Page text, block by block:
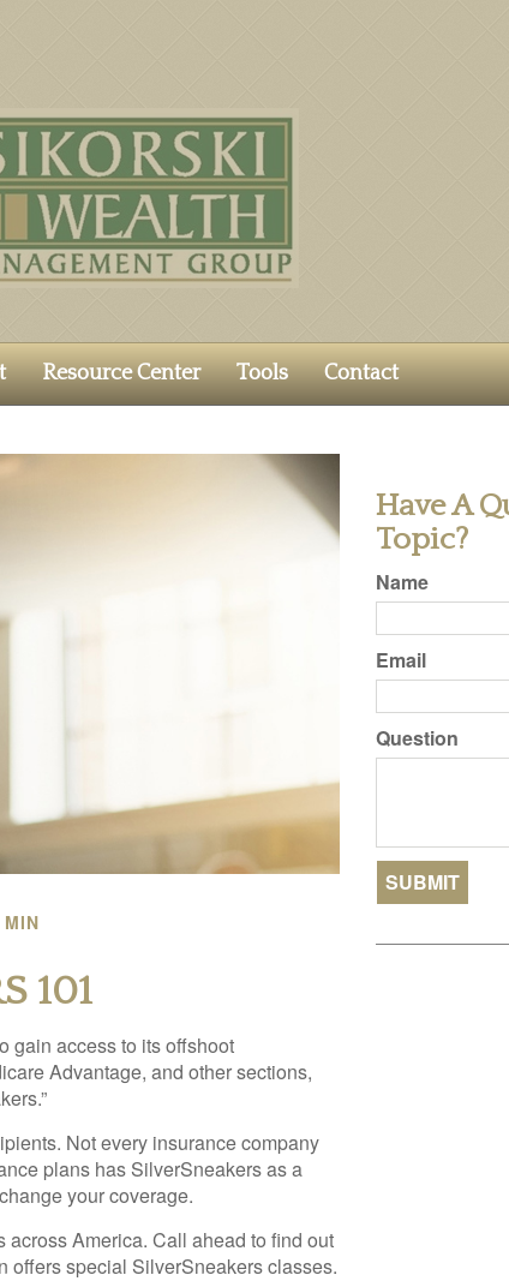
Resource Center Tools Contact
101
gain access to its offshoot
Advantage, and other sections,
Not every insurance company
plans has SilverSneakers as a
your coverage.
America. Call ahead to find out
offers special SilverSneakers classes.
Have A
Topic?
Name
Email
Question